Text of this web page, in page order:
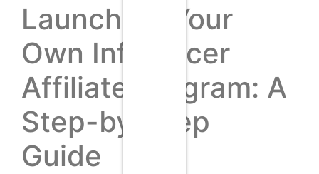
Launching Your
Own Influencer
Affiliate Program: A
Step-by-Step
Guide